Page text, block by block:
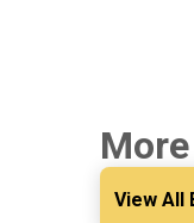
View All